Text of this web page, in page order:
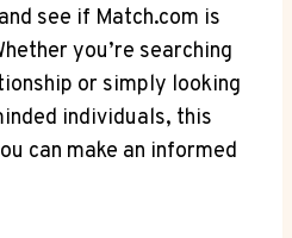
see if Match.com is
you’re searching
or‌ simply looking
individuals, this
can make an informed